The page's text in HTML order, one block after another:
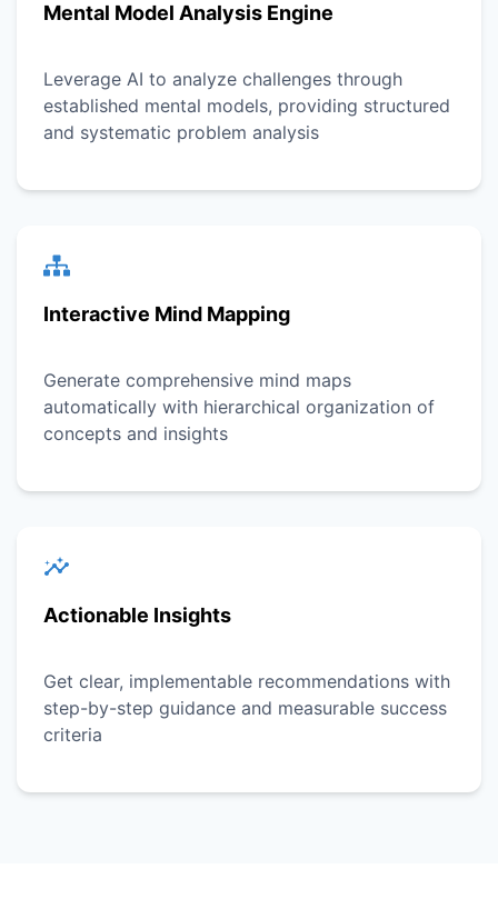
Mental Model Analysis Engine
Leverage AI to analyze challenges through
established mental models, providing structured
and systematic problem analysis
Interactive Mind Mapping
Generate comprehensive mind maps
automatically with hierarchical organization of
concepts and insights
Actionable Insights
Get clear, implementable recommendations with
step-by-step guidance and measurable success
criteria